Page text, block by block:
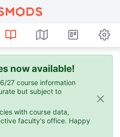
now available!
27 course information
but subject to
with course data,
faculty's office. Happy